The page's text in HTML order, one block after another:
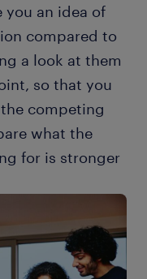
an idea of
compared to
a look at them
so that you
competing
what the
for is stronger